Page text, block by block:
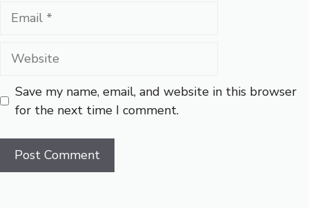
Email
Website
Save my name, email, and website in this browser
for the next time I comment.